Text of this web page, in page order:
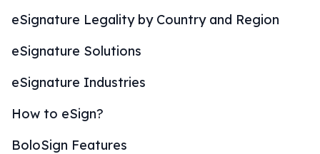
eSignature Legality by Country and Region
eSignature Solutions
eSignature Industries
How to eSign?
BoloSign Features